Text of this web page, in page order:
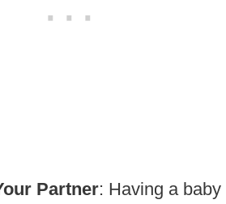
Partner: Having a